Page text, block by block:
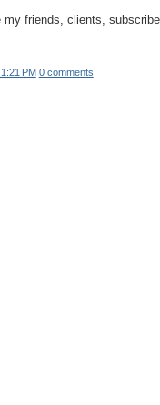
my friends, clients,
1:21 PM 0 comments